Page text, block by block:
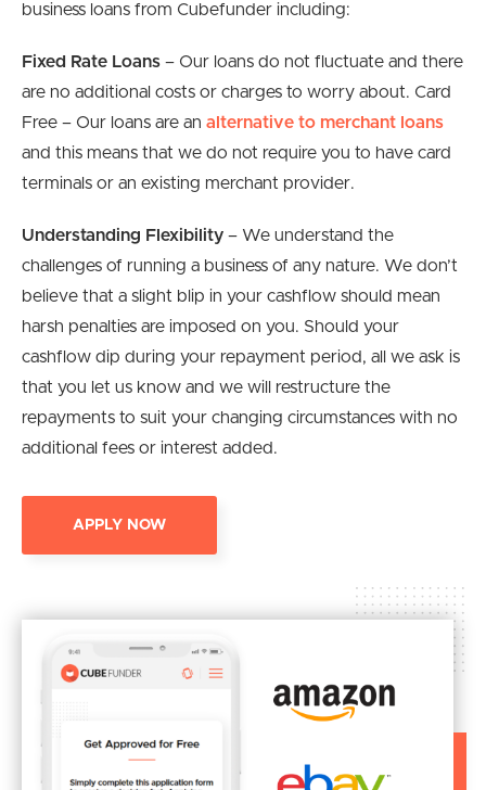
business loans from Cubefunder including:
Fixed Rate Loans – Our loans do not fluctuate and there
are no additional costs or charges to worry about. Card
Free – Our loans are an alternative to merchant loans
and this means that we do not require you to have card
terminals or an existing merchant provider.
Understanding Flexibility – We understand the
challenges of running a business of any nature. We don’t
believe that a slight blip in your cashflow should mean
harsh penalties are imposed on you. Should your
cashflow dip during your repayment period, all we ask is
that you let us know and we will restructure the
repayments to suit your changing circumstances with no
additional fees or interest added.
APPLY NOW